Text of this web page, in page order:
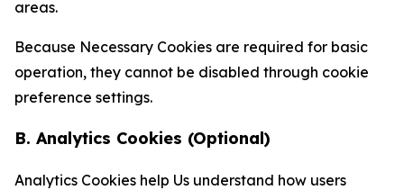
areas.
Because Necessary Cookies are required for basic
operation, they cannot be disabled through cookie
preference settings.
B. Analytics Cookies (Optional)
Analytics Cookies help Us understand how users